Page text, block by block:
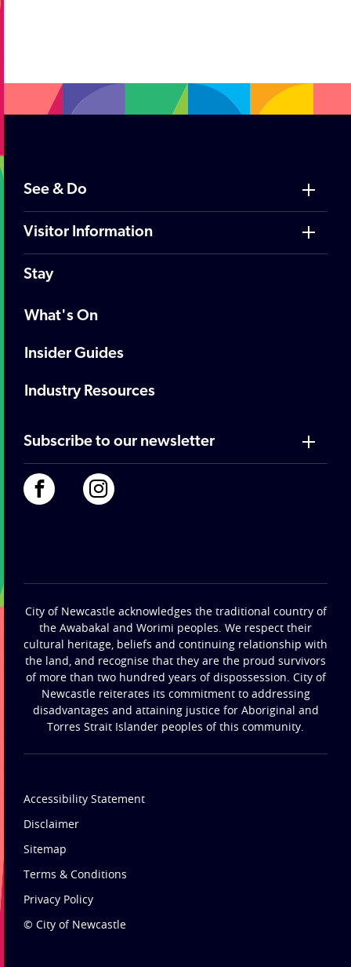
See & Do
Visitor Information
Stay
What's On
Insider Guides
Industry Resources
Subscribe to our newsletter
City of Newcastle acknowledges the traditional country of
the Awabakal and Worimi peoples. We respect their
cultural heritage, beliefs and continuing relationship with
the land, and recognise that they are the proud survivors
of more than two hundred years of dispossession. City of
Newcastle reiterates its commitment to addressing
disadvantages and attaining justice for Aboriginal and
Torres Strait Islander peoples of this community.
Accessibility Statement
Disclaimer
Sitemap
Terms & Conditions
Privacy Policy
© City of Newcastle